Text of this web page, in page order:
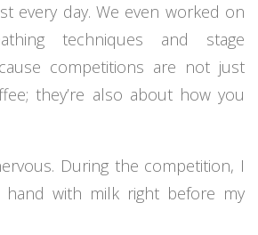
every day. We even worked on
techniques and stage
competitions are not just
they’re also about how you
During the competition, I
hand with milk right before my